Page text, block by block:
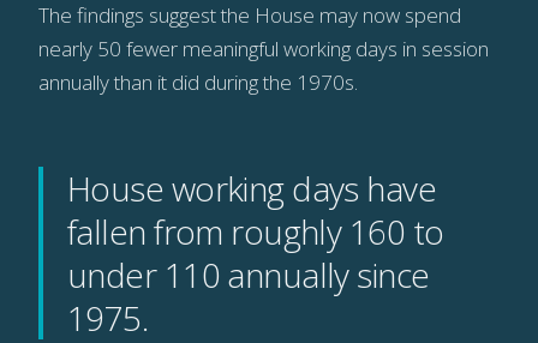
The findings suggest the House may now spend
nearly 50 fewer meaningful working days in session
annually than it did during the 1970s.
House working days have
fallen from roughly 160 to
under 110 annually since
1975.